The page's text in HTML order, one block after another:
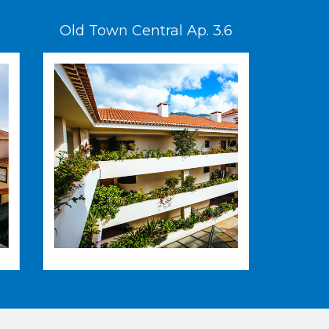
Old Town Central Ap. 3.6